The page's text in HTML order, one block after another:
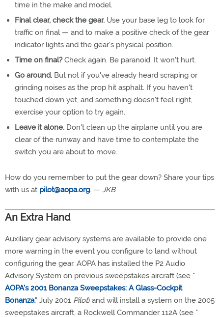
time in the make and model.
Final clear, check the gear. Use your base leg to look for
traffic on final — and to make a positive check of the gear
indicator lights and the gear's physical position.
Time on final?Check again. Be paranoid. It won't hurt.
Go around. But not if you've already heard scraping or
grinding noises as the prop hit asphalt. If you haven't
touched down yet, and something doesn't feel right,
exercise your option to try again.
Leave it alone. Don't clean up the airplane until you are
clear of the runway and have time to contemplate the
switch you are about to move.
How do you remember to put the gear down? Share your tips
with us at pilot@aopa.org. — JKB
An Extra Hand
Auxiliary gear advisory systems are available to provide one
more warning in the event you configure to land without
configuring the gear. AOPA has installed the P2 Audio
Advisory System on previous sweepstakes aircraft (see "
AOPA's 2001 Bonanza Sweepstakes: A Glass-Cockpit
Bonanza," July 2001 Pilot) and will install a system on the 2005
sweepstakes aircraft, a Rockwell Commander 112A (see "